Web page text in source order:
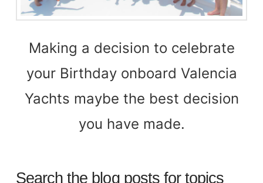
Making a decision to celebrate
your Birthday onboard Valencia
Yachts maybe the best decision
you have made.
Search the blog posts for topics